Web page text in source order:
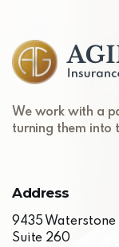
content
We work with a
turning them into
Address
9435 Waterstone
Suite 260